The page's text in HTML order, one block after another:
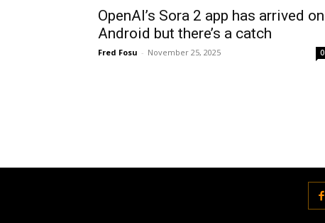
OpenAI’s Sora 2 app has arrived on
Android but there’s a catch
Fred Fosu - November 25, 2025 0